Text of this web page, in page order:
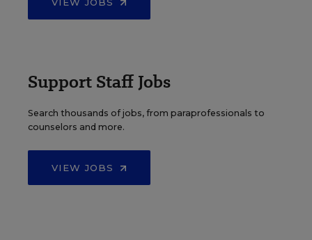
Support Staff Jobs
Search thousands of jobs, from paraprofessionals to
counselors and more.
VIEW JOBS